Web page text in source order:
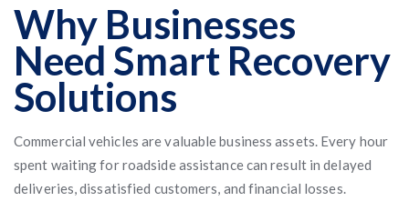
Why Businesses
Need Smart Recovery
Solutions
Commercial vehicles are valuable business assets. Every hour
spent waiting for roadside assistance can result in delayed
deliveries, dissatisfied customers, and financial losses.